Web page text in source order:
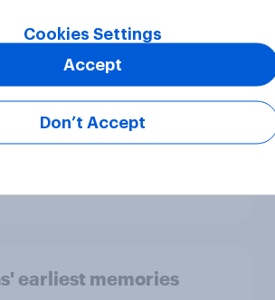
US session] Skip
podcast ads still earn
earliest memories
Cookies Settings
Don’t Accept
Accept